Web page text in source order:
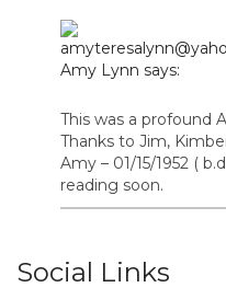
Amy Lynn says:
This was a profound
Thanks to Jim,
Amy – 01/15/1952 (
reading soon.
Social Links